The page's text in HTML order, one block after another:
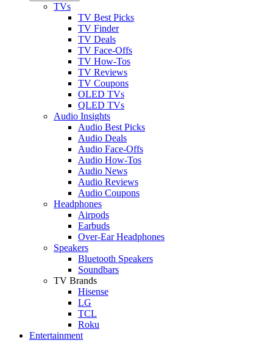
TVs
TV Best Picks
TV Finder
TV Deals
TV Face-Offs
TV How-Tos
TV Reviews
TV Coupons
OLED TVs
QLED TVs
Audio Insights
Audio Best Picks
Audio Deals
Audio Face-Offs
Audio How-Tos
Audio News
Audio Reviews
Audio Coupons
Headphones
Airpods
Earbuds
Over-Ear Headphones
Speakers
Bluetooth Speakers
Soundbars
TV Brands
Hisense
LG
TCL
Roku
Entertainment